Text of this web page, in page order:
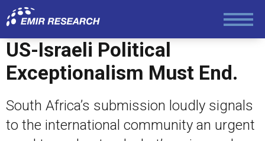
US-Israeli Political
Exceptionalism Must End.
South Africa’s submission loudly signals
to the international community an urgent